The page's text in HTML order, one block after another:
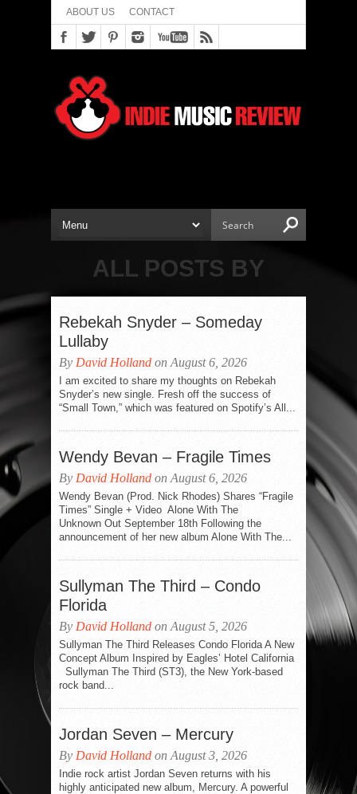
ABOUT US CONTACT
ALL POSTS BY
Rebekah Snyder – Someday
Lullaby
By David Holland on August 6, 2026
I am excited to share my thoughts on Rebekah
Snyder’s new single. Fresh off the success of
“Small Town,” which was featured on Spotify’s All...
Wendy Bevan – Fragile Times
By David Holland on August 6, 2026
Wendy Bevan (Prod. Nick Rhodes) Shares “Fragile
Times” Single + Video Alone With The
Unknown Out September 18th Following the
announcement of her new album Alone With The...
Sullyman The Third – Condo
Florida
By David Holland on August 5, 2026
Sullyman The Third Releases Condo Florida A New
Concept Album Inspired by Eagles’ Hotel California
Sullyman The Third (ST3), the New York-based
rock band...
Jordan Seven – Mercury
By David Holland on August 3, 2026
Indie rock artist Jordan Seven returns with his
highly anticipated new album, Mercury. A powerful